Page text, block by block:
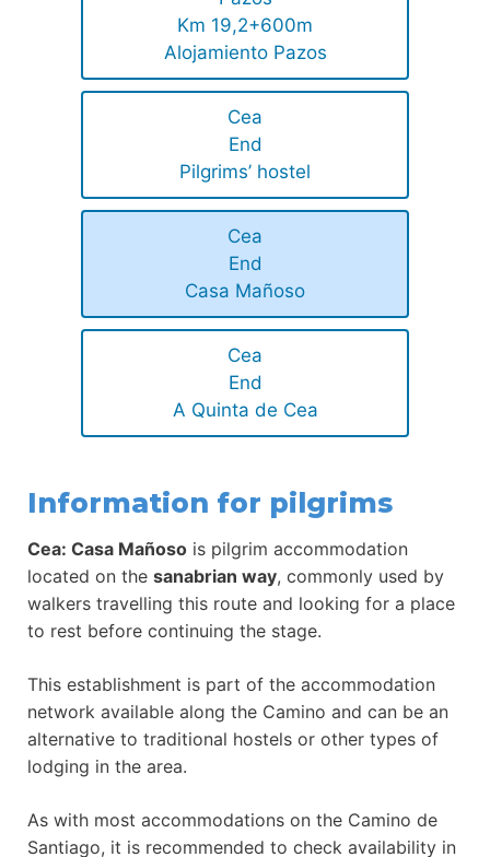
Km 19,2+600m
Alojamiento Pazos
Cea
End
Pilgrims’ hostel
Cea
End
Casa Mañoso
Cea
End
A Quinta de Cea
Information for pilgrims
Cea: Casa Mañoso is pilgrim accommodation
located on the sanabrian way, commonly used by
walkers travelling this route and looking for a place
to rest before continuing the stage.
This establishment is part of the accommodation
network available along the Camino and can be an
alternative to traditional hostels or other types of
lodging in the area.
As with most accommodations on the Camino de
Santiago, it is recommended to check availability in